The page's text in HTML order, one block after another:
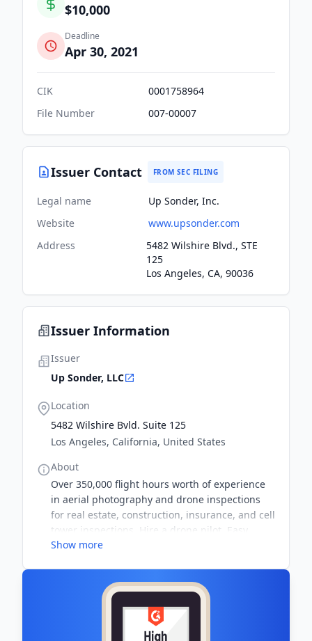
$10,000
Deadline
Apr 30, 2021
CIK
0001758964
File Number
007-00007
Issuer Contact FROM SEC FILING
Legal name
Up Sonder, Inc.
Website
www.upsonder.com
Address
5482 Wilshire Blvd., STE
125
Los Angeles, CA, 90036
Issuer Information
Issuer
Up Sonder, LLC
Location
5482 Wilshire Bvld. Suite 125
Los Angeles, California, United States
About
Over 350,000 flight hours worth of experience
in aerial photography and drone inspections
for real estate, construction, insurance, and cell
tower inspections. Hire a drone pilot. Easy
search, upfront pricing, and quick booking.
Show more